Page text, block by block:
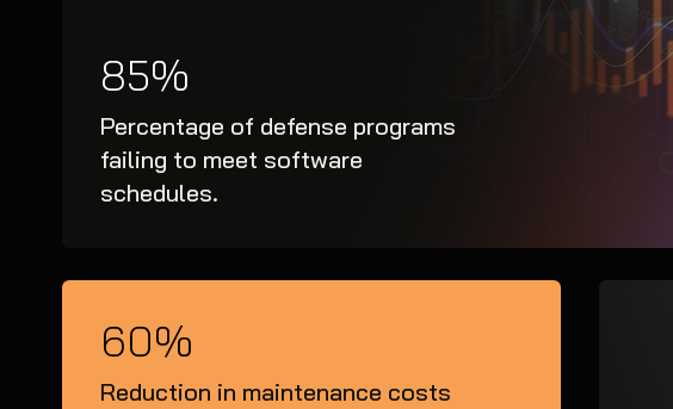
85%
Percentage of defense programs
failing to meet software
schedules.
60%
Reduction in maintenance costs